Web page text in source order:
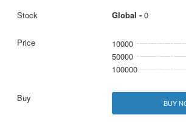
Global - 0
10000
50000
100000
BUY